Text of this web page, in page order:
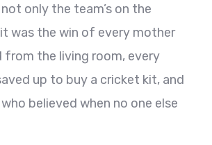
only the team’s on the
was the win of every mother
from the living room, every
up to buy a cricket kit, and
believed when no one else